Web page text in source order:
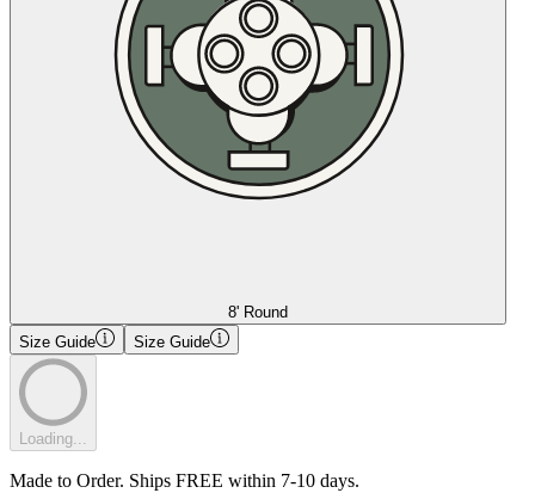
8' Round
Size Guide
Size Guide
Loading...
Made to Order. Ships FREE within 7-10 days.